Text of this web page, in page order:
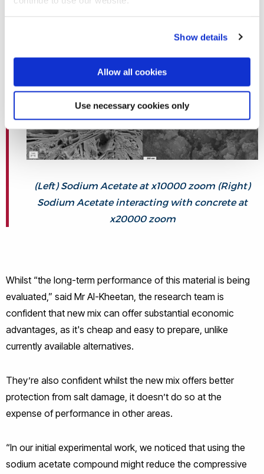
Show details
Allow all cookies
Use necessary cookies only
within the pores work on fending off both the water and the
(Left) Sodium Acetate at x10000 zoom (Right)
Sodium Acetate interacting with concrete at
x20000 zoom
Whilst “the long-term performance of this material is being
evaluated,” said Mr Al-Kheetan, the research team is
confident that new mix can offer substantial economic
advantages, as it's cheap and easy to prepare, unlike
currently available alternatives.
They’re also confident whilst the new mix offers better
protection from salt damage, it doesn’t do so at the
expense of performance in other areas.
“In our initial experimental work, we noticed that using the
sodium acetate compound might reduce the compressive